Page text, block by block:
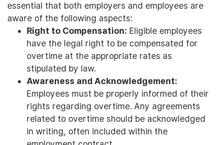
essential that both employers and employees are
aware of the following aspects:
Right to Compensation: Eligible employees
have the legal right to be compensated for
overtime at the appropriate rates as
stipulated by law.
Awareness and Acknowledgement:
Employees must be properly informed of their
rights regarding overtime. Any agreements
related to overtime should be acknowledged
in writing, often included within the